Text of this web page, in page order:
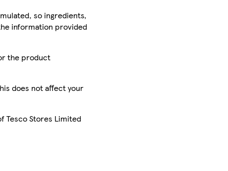
so ingredients,
information provided
the product
does not affect your
Tesco Stores Limited